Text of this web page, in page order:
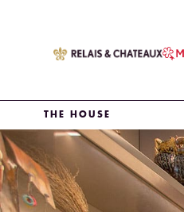
THE HOUSE